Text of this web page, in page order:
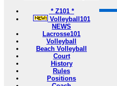
* Z101 *
Volleyball101
NEWS
Lacrosse101
Volleyball
Beach Volleyball
Court
History
Rules
Positions